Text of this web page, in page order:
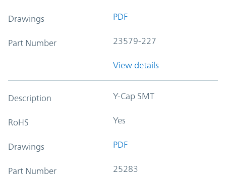
Drawings PDF
Part Number 23579-227
View details
Description Y-Cap SMT
RoHS Yes
Drawings PDF
Part Number 25283